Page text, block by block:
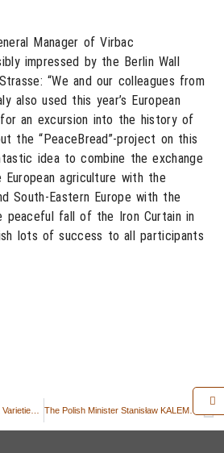
Manager of Virbac
impressed by the Berlin Wall
“We and our colleagues from
also used this year’s European
an excursion into the history of
the “PeaceBread”-project on this
idea to combine the exchange
agriculture with the
South-Eastern Europe with the
peaceful fall of the Iron Curtain in
lots of success to all participants
The Polish Minister Stanisław KALEMBA symbolically hands over a little bag of rye for „PeaceBread“ to the school in Suchowola